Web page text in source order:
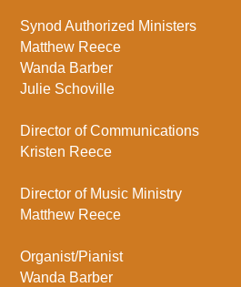
Synod Authorized Ministers
Matthew Reece
Wanda Barber
Julie Schoville
Director of Communications
Kristen Reece
Director of Music Ministry
Matthew Reece
Organist/Pianist
Wanda Barber